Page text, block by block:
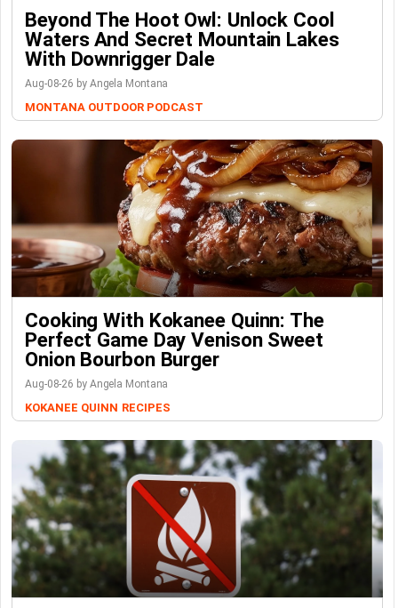
Beyond The Hoot Owl: Unlock Cool
Waters And Secret Mountain Lakes
With Downrigger Dale
Aug-08-26 by Angela Montana
MONTANA OUTDOOR PODCAST
Cooking With Kokanee Quinn: The
Perfect Game Day Venison Sweet
Onion Bourbon Burger
Aug-08-26 by Angela Montana
KOKANEE QUINN RECIPES